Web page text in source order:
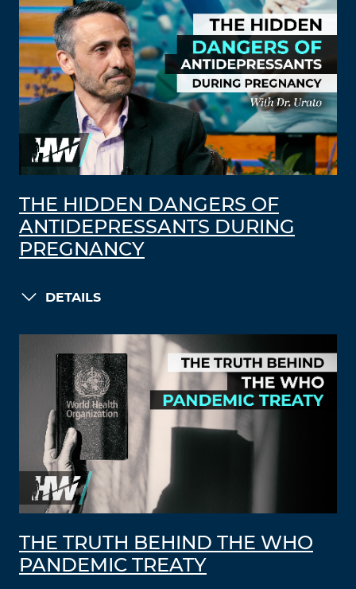
THE HIDDEN DANGERS OF
ANTIDEPRESSANTS DURING
PREGNANCY
DETAILS
THE TRUTH BEHIND THE WHO
PANDEMIC TREATY